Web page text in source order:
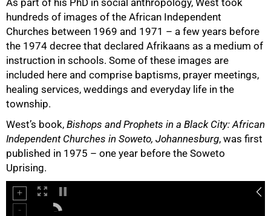
As part of his PhD in social anthropology, West took
hundreds of images of the African Independent
Churches between 1969 and 1971 – a few years before
the 1974 decree that declared Afrikaans as a medium of
instruction in schools. Some of these images are
included here and comprise baptisms, prayer meetings,
healing services, weddings and everyday life in the
township.
West’s book, Bishops and Prophets in a Black City: African
Independent Churches in Soweto, Johannesburg, was first
published in 1975 – one year before the Soweto
Uprising.
75%